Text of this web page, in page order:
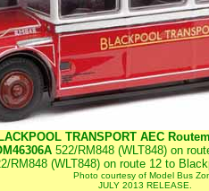
TRANSPORTAEC
522/RM848 (WLT848) on
RM848 (WLT848) on route 12 to
Photo courtesy of Model Bus
JULY 2013 RELEASE.